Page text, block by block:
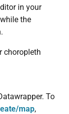
in your
the
choropleth
To
map,